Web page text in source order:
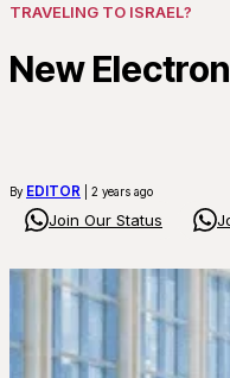
TRAVELING TO ISRAEL?
New
By EDITOR | 2 years ago
Join Our Status